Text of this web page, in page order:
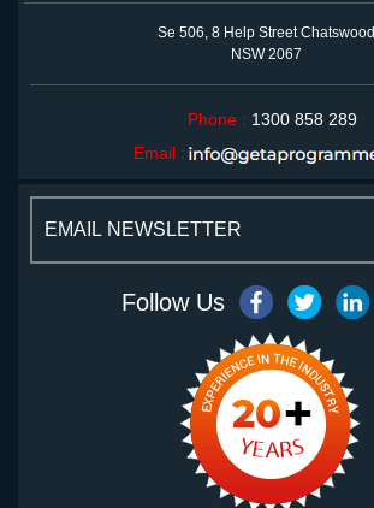
Se 506, 8 Help Street Chatswood
NSW 2067
Phone : 1300 858 289
Email :
Follow Us